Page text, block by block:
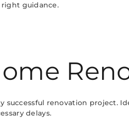
right guidance.
successful renovation project.
delays.